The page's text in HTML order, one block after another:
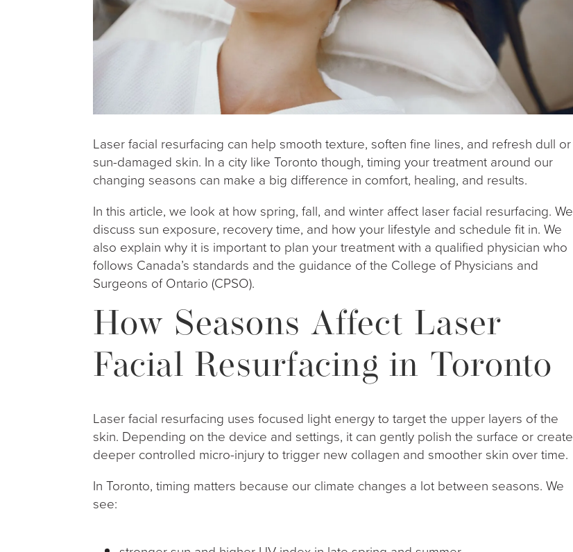
Laser facial resurfacing can help smooth texture, soften fine lines, and refresh dull or
sun-damaged skin. In a city like Toronto though, timing your treatment around our
changing seasons can make a big difference in comfort, healing, and results.
In this article, we look at how spring, fall, and winter affect laser facial resurfacing. We
discuss sun exposure, recovery time, and how your lifestyle and schedule fit in. We
also explain why it is important to plan your treatment with a qualified physician who
follows Canada’s standards and the guidance of the College of Physicians and
Surgeons of Ontario (CPSO).
How Seasons Affect Laser
Facial Resurfacing in Toronto
Laser facial resurfacing uses focused light energy to target the upper layers of the
skin. Depending on the device and settings, it can gently polish the surface or create
deeper controlled micro-injury to trigger new collagen and smoother skin over time.
In Toronto, timing matters because our climate changes a lot between seasons. We
see: